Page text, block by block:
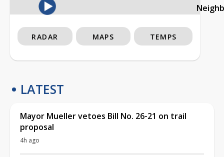
RADAR MAPS TEMPS
LATEST
Mayor Mueller vetoes Bill No. 26-21 on trail
proposal
4h ago